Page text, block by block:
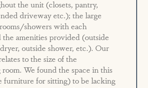
the unit (closets, pantry,
driveway etc.); the large
showers with each
the amenities provided (outside
outside shower, etc.). Our
to the size of the
space in this
furniture for sitting) to be lacking